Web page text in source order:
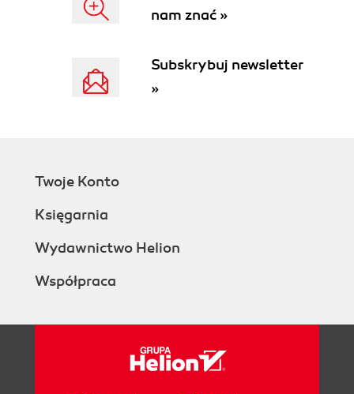
nam znać »
Subskrybuj newsletter
»
Twoje Konto
Księgarnia
Wydawnictwo Helion
Współpraca